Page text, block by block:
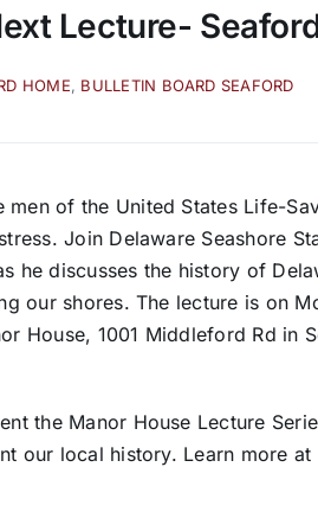
Lecture-
HOME, BULLETIN BOARD SEAFORD
of the United States Life-
Join Delaware Seashore
he discusses the history of
our shores. The lecture is on
House, 1001 Middleford Rd in
the Manor House Lecture
our local history. Learn more at